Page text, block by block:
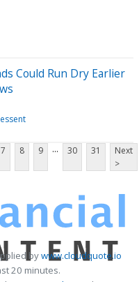
Could Run Dry Earlier
7 8 9 ... 30 31
Next
>
bywww.cloudquote.io
20 minutes.